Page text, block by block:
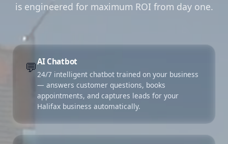
is engineered for maximum ROI from day one.
💬AI Chatbot
24/7 intelligent chatbot trained on your business
— answers customer questions, books
appointments, and captures leads for your
Halifax business automatically.